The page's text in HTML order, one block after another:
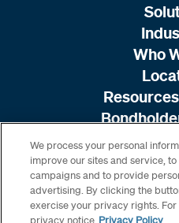
Who
We process your personal
improve our sites and service,
campaigns and to provide
advertising. By clicking the
exercise your privacy rights.
privacy notice Privacy Policy